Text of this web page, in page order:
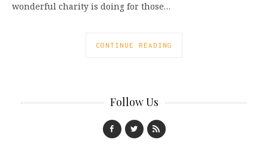
wonderful charity is doing for those…
CONTINUE READING
Follow Us